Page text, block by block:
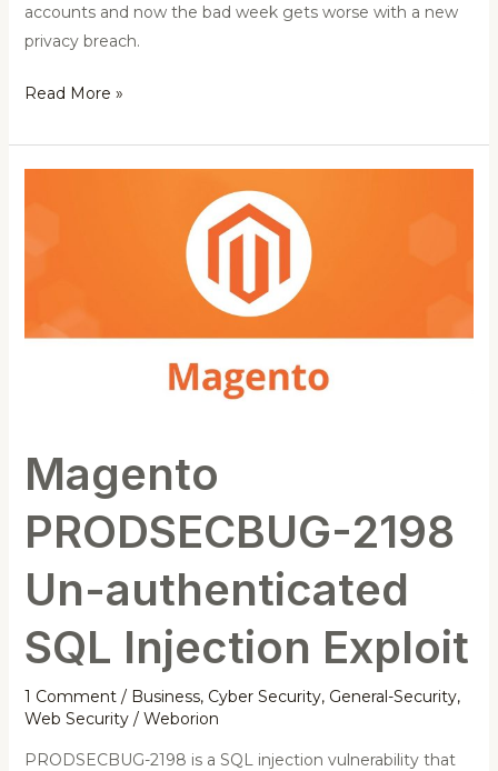
accounts and now the bad week gets worse with a new
privacy breach.
Read More »
Magento
PRODSECBUG-2198
Un-authenticated
SQL Injection Exploit
1 Comment / Business, Cyber Security, General-Security,
Web Security/ Weborion
PRODSECBUG-2198 is a SQL injection vulnerability that
SQL